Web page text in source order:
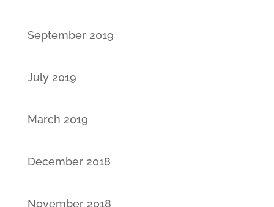
September 2019
July 2019
March 2019
December 2018
November 2018